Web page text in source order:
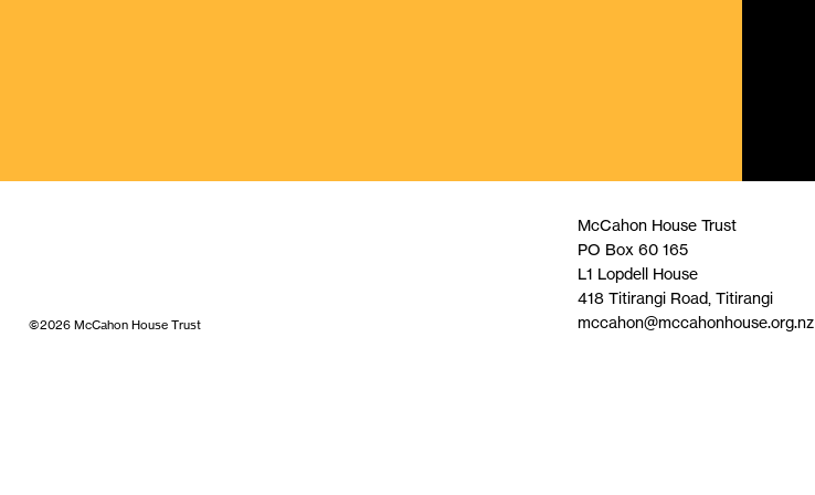
©2026 McCahon House Trust
McCahon House Trust
PO Box 60 165
L1 Lopdell House
418 Titirangi Road, Titirangi
mccahon@mccahonhouse.org.nz